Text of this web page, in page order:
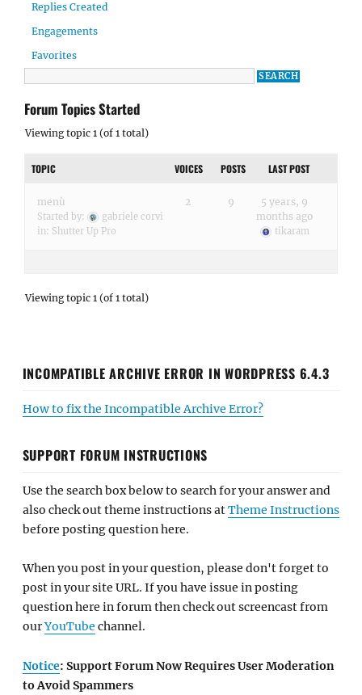
Replies Created
Engagements
Favorites
Forum Topics Started
Viewing topic 1 (of 1 total)
TOPIC VOICES POSTS LAST POST
menù
Started by:
gabriele corvi
in: Shutter Up Pro
2 9
5 years, 9
months ago
tikaram
Viewing topic 1 (of 1 total)
INCOMPATIBLE ARCHIVE ERROR IN WORDPRESS 6.4.3
How to fix the Incompatible Archive Error?
SUPPORT FORUM INSTRUCTIONS
Use the search box below to search for your answer and
also check out theme instructions atTheme Instructions
before posting question here.
When you post in your question, please don't forget to
post in your site URL. If you have issue in posting
question here in forum then check out screencast from
ourYouTube channel.
Notice: Support Forum Now Requires User Moderation
to Avoid Spammers